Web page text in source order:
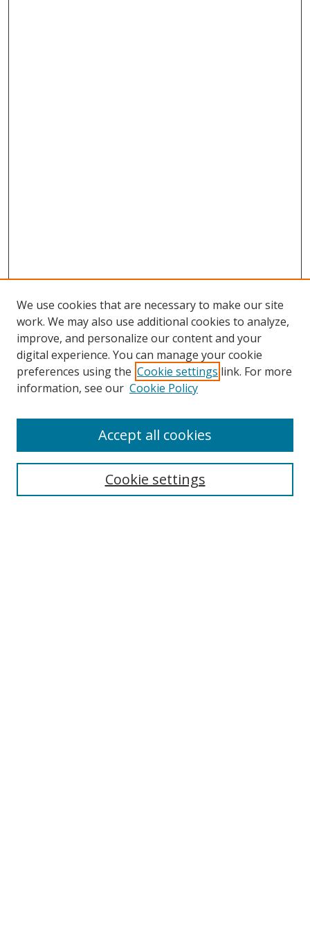
Browse
Collections
Disciplines
Enter search terms:
We use cookies that are necessary to make our site
work. We may also use additional cookies to analyze,
improve, and personalize our content and your
digital experience. You can manage your cookie
preferences using the Cookie settings link. For more
information, see our Cookie Policy
Cookie settings
Accept all cookies